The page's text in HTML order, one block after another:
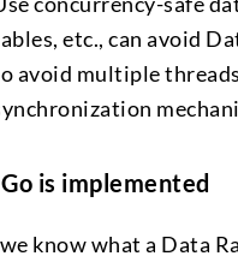
etc., can avoid
avoid multiple
is implemented
know what a Data